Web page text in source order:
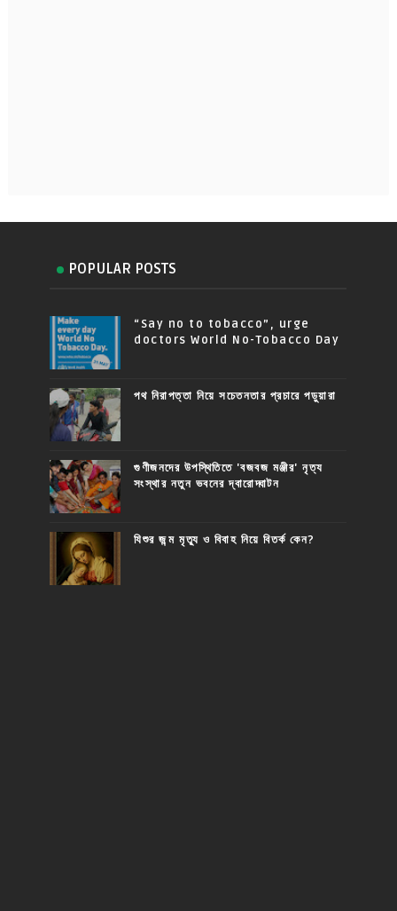
POPULAR POSTS
“Say no to tobacco”, urge
doctors World No-Tobacco Day
পথ নিরাপত্তা নিয়ে সচেতনতার প্রচারে পড়ুয়ারা
গুণীজনদের উপস্থিতিতে 'বজবজ মঞ্জীর' নৃত্য
সংস্থার নতুন ভবনের দ্বারোদ্ঘাটন
যিশুর জন্ম মৃত্যু ও বিবাহ নিয়ে বিতর্ক কেন?